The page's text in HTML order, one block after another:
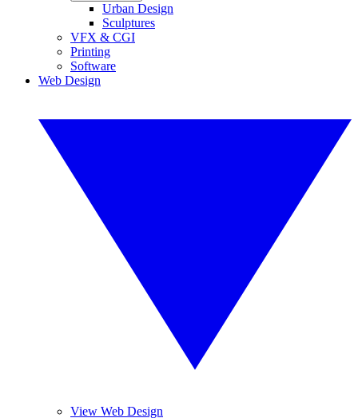
Urban Design
Sculptures
VFX & CGI
Printing
Software
Web Design
View Web Design